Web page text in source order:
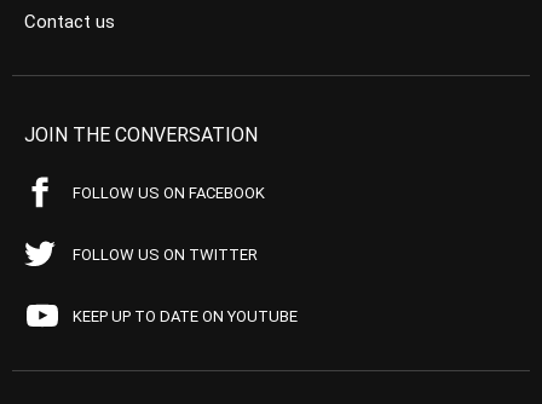
Contact us
JOIN THE CONVERSATION
FOLLOW US ON FACEBOOK
FOLLOW US ON TWITTER
KEEP UP TO DATE ON YOUTUBE